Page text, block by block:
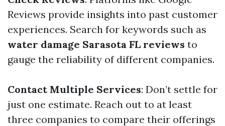
Reviews provide insights into past customer
experiences. Search for keywords such as
water damage Sarasota FL reviews to
gauge the reliability of different companies.
Contact Multiple Services: Don’t settle for
just one estimate. Reach out to at least
three companies to compare their offerings